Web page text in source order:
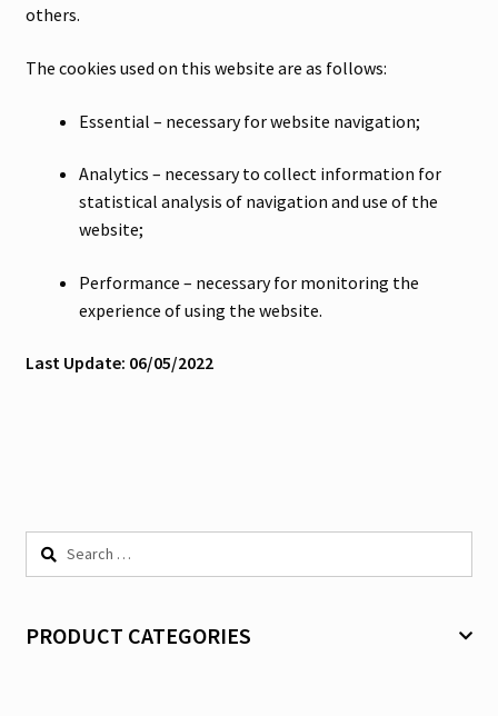
others.
The cookies used on this website are as follows:
Essential – necessary for website navigation;
Analytics – necessary to collect information for
statistical analysis of navigation and use of the
website;
Performance – necessary for monitoring the
experience of using the website.
Last Update: 06/05/2022
Search
PRODUCT CATEGORIES